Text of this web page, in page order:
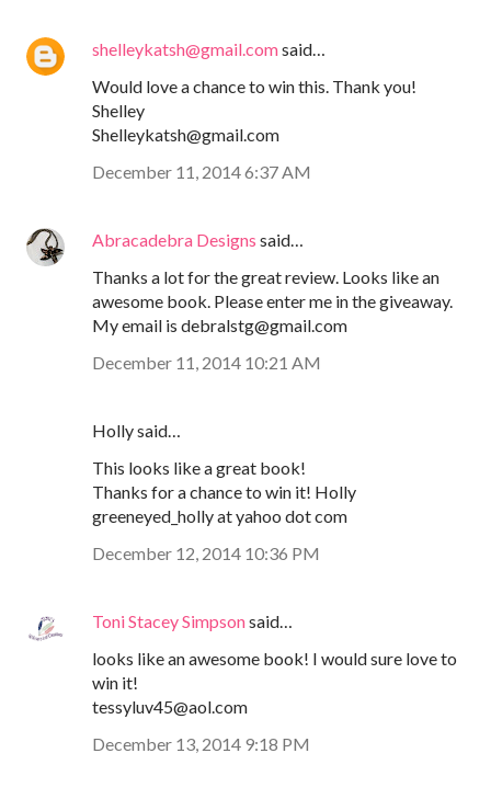
shelleykatsh@gmail.comsaid…
Would love a chance to win this. Thank you!
Shelley
Shelleykatsh@gmail.com
December 11, 2014 6:37 AM
Abracadebra Designs said…
Thanks a lot for the great review. Looks like an
awesome book. Please enter me in the giveaway.
My email is debralstg@gmail.com
December 11, 2014 10:21 AM
Holly said…
This looks like a great book!
Thanks for a chance to win it! Holly
greeneyed_holly at yahoo dot com
December 12, 2014 10:36 PM
Toni Stacey Simpsonsaid…
looks like an awesome book! I would sure love to
win it!
tessyluv45@aol.com
December 13, 2014 9:18 PM